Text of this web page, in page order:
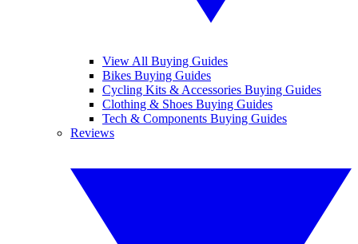
View All Buying Guides
Bikes Buying Guides
Cycling Kits & Accessories Buying Guides
Clothing & Shoes Buying Guides
Tech & Components Buying Guides
Reviews